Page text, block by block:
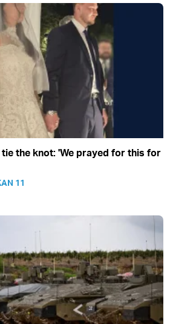
the knot: 'We prayed for this for
11